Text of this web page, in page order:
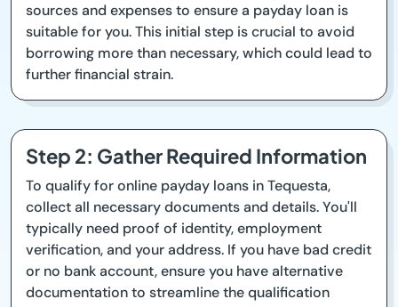
sources and expenses to ensure a payday loan is
suitable for you. This initial step is crucial to avoid
borrowing more than necessary, which could lead to
further financial strain.
Step 2: Gather Required Information
To qualify for online payday loans in Tequesta,
collect all necessary documents and details. You'll
typically need proof of identity, employment
verification, and your address. If you have bad credit
or no bank account, ensure you have alternative
documentation to streamline the qualification